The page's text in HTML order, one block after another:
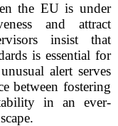
the EU is under
and attract
insist that
is essential for
alert serves
between fostering
in an ever-